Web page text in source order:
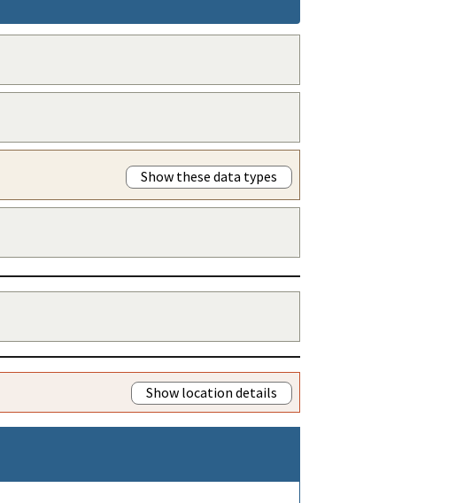
Show these data types
Show location details